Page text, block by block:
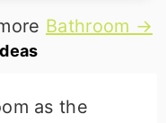
Bathroom →
as the